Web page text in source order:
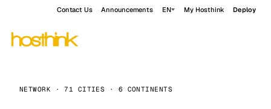
Contact Us Announcements EN My Hosthink Deploy
NETWORK · 71 CITIES · 6 CONTINENTS